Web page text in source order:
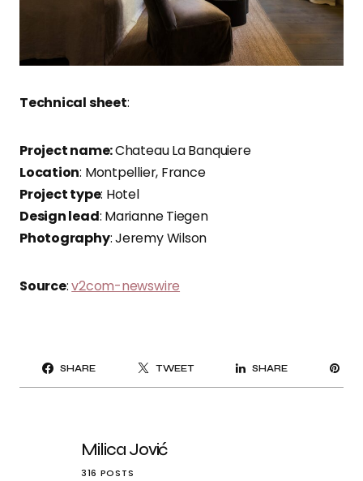
Technical sheet:
Project name:Chateau La Banquiere
Location: Montpellier, France
Project type: Hotel
Design lead: Marianne Tiegen
Photography: Jeremy Wilson
Source:v2com-newswire
SHARE TWEET SHARE
Milica Jović
316 POSTS